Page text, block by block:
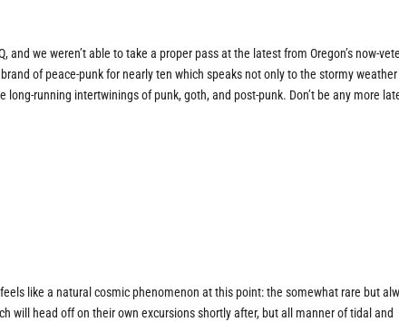
we weren’t able to take a proper pass at the latest from Oregon’s now-
of peace-punk for nearly ten which speaks not only to the stormy weather
running intertwinings of punk, goth, and post-punk. Don’t be any more
like a natural cosmic phenomenon at this point: the somewhat rare but
will head off on their own excursions shortly after, but all manner of tidal and